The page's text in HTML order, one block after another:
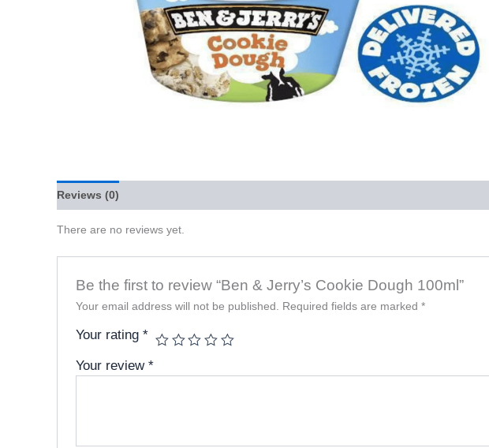
Reviews (0)
There are no reviews yet.
Be the first to review “Ben & Jerry’s Cookie Dough 100ml”
Your email address will not be published. Required fields are marked*
Your rating*
Your review*